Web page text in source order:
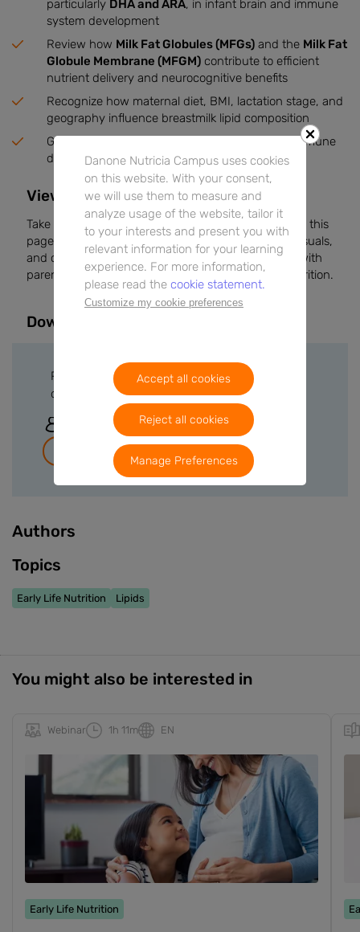
particularly DHA and ARA, in infant brain and immune
system development
Review how Milk Fat Globules (MFGs) and the Milk Fat
Globule Membrane (MFGM) contribute to efficient
nutrient delivery and neurocognitive benefits
Recognize how maternal diet, BMI, lactation stage, and
geography influence breastmilk lipid composition
Gain knowledge of how lipids impact growth, immune
defense, and sensorial properties of breastmilk
View the Booklet on DNC
Take a moment to explore the full booklet directly on this
page. It provides scientific explanations, practical visuals,
and clinical insights to support your conversations with
parents and enhance your expertise in early life nutrition.
Downloads
Please sign in or create a free account to
download files.
Join for free
Authors
Topics
Early Life Nutrition Lipids
You might also be interested in
Webinar 1h 11m EN
Early Life Nutrition
Danone Nutricia Campus uses cookies
on this website. With your consent,
we will use them to measure and
analyze usage of the website, tailor it
to your interests and present you with
relevant information for your learning
experience. For more information,
please read the cookie statement.
Customize my cookie preferences
Accept all cookies
Reject all cookies
Manage Preferences